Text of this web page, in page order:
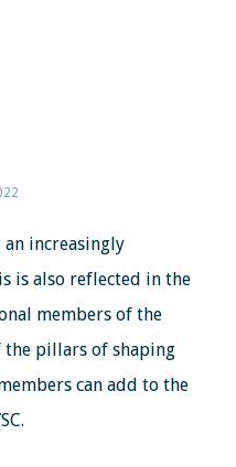
increasingly
is also reflected in the
members of the
the pillars of shaping
can add to the